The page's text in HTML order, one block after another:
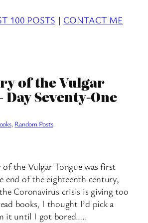
100 POSTS | CONTACT ME
of the Vulgar
Day Seventy-One
, Random Posts
the Vulgar Tongue was first
end of the eighteenth century,
Coronavirus crisis is giving too
books, I thought I’d pick a
it until I got bored…..